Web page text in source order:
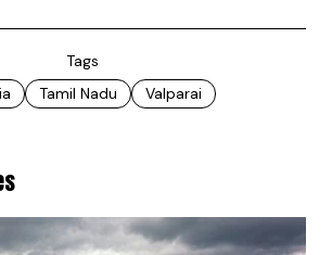
Tags
Tamil Nadu Valparai